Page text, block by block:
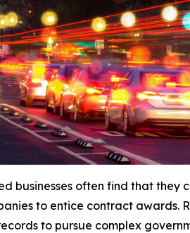
businesses often find that they
to entice contract awards.
to pursue complex